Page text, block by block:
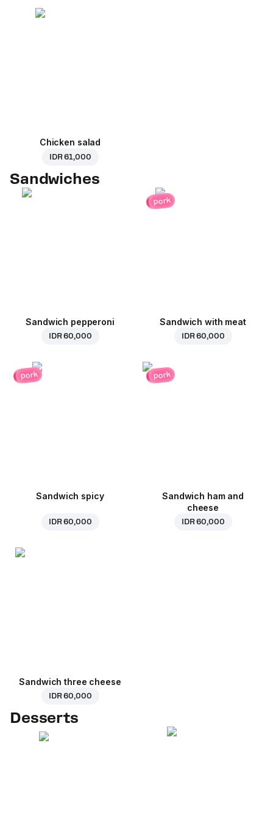
Chicken salad
IDR 61,000
Sandwiches
Sandwich pepperoni
IDR 60,000
pork
Sandwich with meat
IDR 60,000
pork
Sandwich spicy
IDR 60,000
pork
Sandwich ham and
cheese
IDR 60,000
Sandwich three cheese
IDR 60,000
Desserts